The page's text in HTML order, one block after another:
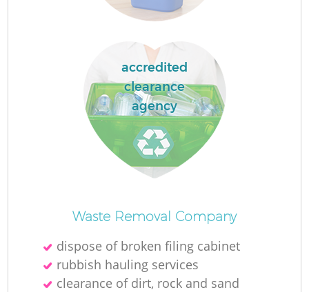
accredited
clearance
agency
Waste Removal Company
dispose of broken filing cabinet
rubbish hauling services
clearance of dirt, rock and sand